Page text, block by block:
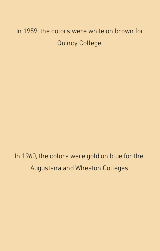
Quincy College.
In 1960, the colors were gold on blue for the
Augustana and Wheaton Colleges.